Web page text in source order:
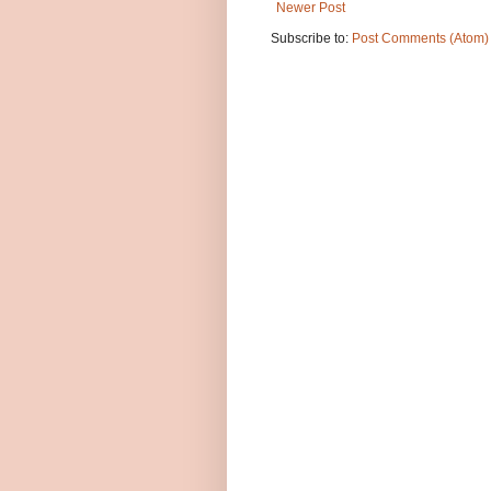
Newer Post
Subscribe to: Post Comments (Atom)